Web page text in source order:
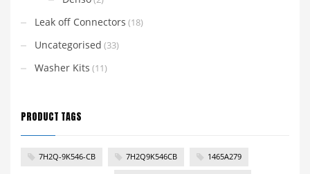
Leak off Connectors (18)
Uncategorised (33)
Washer Kits (11)
PRODUCT TAGS
7H2Q-9K546-CB 7H2Q9K546CB 1465A279